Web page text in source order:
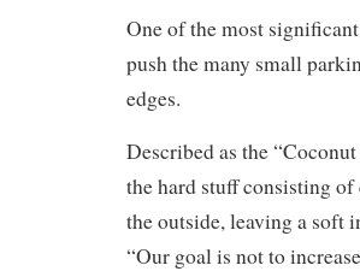
One of the most
push the many small
edges.
Described as the
the hard stuff consisting
the outside, leaving a soft
“Our goal is not to